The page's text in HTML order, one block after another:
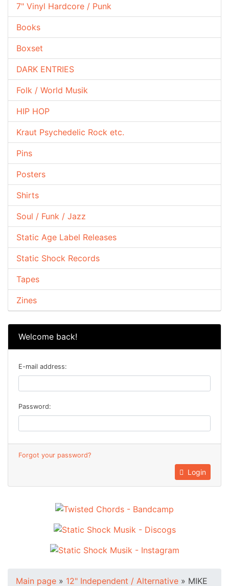
7" Vinyl Hardcore / Punk
Books
Boxset
DARK ENTRIES
Folk / World Musik
HIP HOP
Kraut Psychedelic Rock etc.
Pins
Posters
Shirts
Soul / Funk / Jazz
Static Age Label Releases
Static Shock Records
Tapes
Zines
Welcome back!
E-mail address:
Password:
Forgot your password?
Login
Main page » 12" Independent / Alternative » MIKE